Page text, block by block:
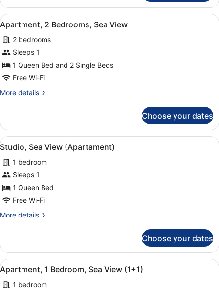
1
Bedroom,
Sea
View
View
all
photos
for
Apartment,
2
Sea
A hotel room with a large bed,
9
Apartment, 2 Bedrooms, Sea View
2 bedrooms
Sleeps 1
1 Queen Bed and 2 Single Beds
Free Wi-Fi
More details
More
2
Bedrooms,
Sea
Choose your dates
View
all
photos
for
Studio,
Sea
(Apartament)
A hotel room with two beds, a
3
Studio, Sea View (Apartament)
1 bedroom
Sleeps 1
1 Queen Bed
Free Wi-Fi
More details
More
Sea
View
(Apartament)
Choose your dates
View
all
photos
A hotel room with a bed, a chair,
15
Apartment, 1 Bedroom, Sea View (1+1)
1 bedroom